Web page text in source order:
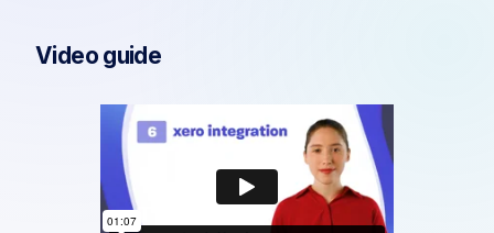
Video guide